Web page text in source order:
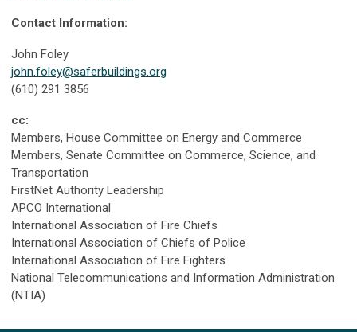
Contact Information:
John Foley
john.foley@saferbuildings.org
(610) 291 3856
cc:
Members, House Committee on Energy and Commerce
Members, Senate Committee on Commerce, Science, and
Transportation
FirstNet Authority Leadership
APCO International
International Association of Fire Chiefs
International Association of Chiefs of Police
International Association of Fire Fighters
National Telecommunications and Information Administration
(NTIA)